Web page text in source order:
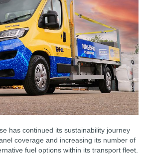
has continued its sustainability journey
coverage and increasing its number of
fuel options within its transport fleet.